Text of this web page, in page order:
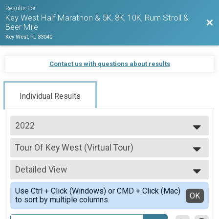
Results For
Key West Half Marathon & 5K, 8K, 10K, Rum Stroll &
Beer Mile
Key West, FL 33040
Contact us with questions about results
Individual Results
2022
2027
2026
2025
2024
2023
2022
2021
2020
Tour Of Key West (Virtual Tour)
Tour Of Key West (Virtual Tour)
--- Select Results ---
1/2 Marathon Overall Report
1/2 Marathon
5K Overall Results
5K
Virtual Run Anywhere 1/2 Marathon
Detailed View
Simple View
Detailed View
Use Ctrl + Click (Windows) or CMD + Click (Mac)
to sort by multiple columns.
OK